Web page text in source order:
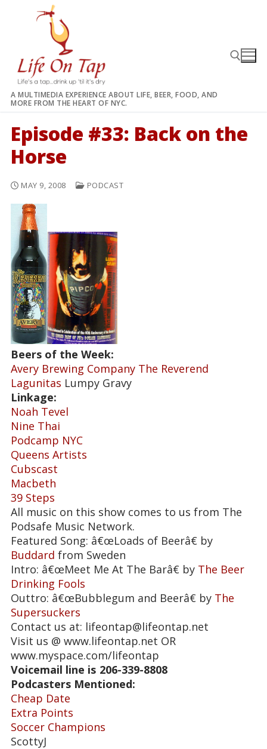
A MULTIMEDIA EXPERIENCE ABOUT LIFE, BEER, FOOD, AND
MORE FROM THE HEART OF NYC.
Episode #33: Back on the
Horse
MAY 9, 2008 PODCAST
Beers of the Week:
Avery Brewing Company The Reverend
Lagunitas Lumpy Gravy
Linkage:
Noah Tevel
Nine Thai
Podcamp NYC
Queens Artists
Cubscast
Macbeth
39 Steps
All music on this show comes to us from The
Podsafe Music Network.
Featured Song: â€œLoads of Beerâ€ by
Buddard from Sweden
Intro: â€œMeet Me At The Barâ€ by The Beer
Drinking Fools
Outtro: â€œBubblegum and Beerâ€ by The
Supersuckers
Contact us at: lifeontap@lifeontap.net
Visit us @ www.lifeontap.net OR
www.myspace.com/lifeontap
Voicemail line is 206-339-8808
Podcasters Mentioned:
Cheap Date
Extra Points
Soccer Champions
ScottyJ